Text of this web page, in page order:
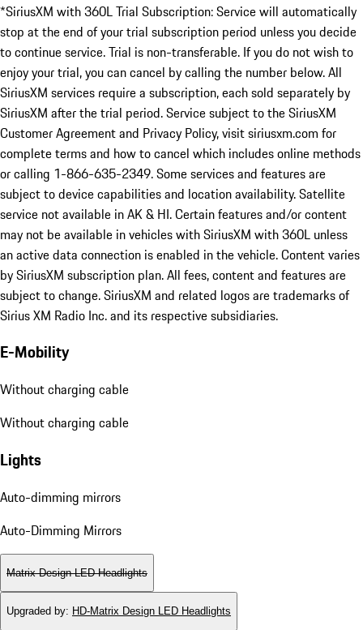
*SiriusXM with 360L Trial Subscription: Service will automatically
stop at the end of your trial subscription period unless you decide
to continue service. Trial is non-transferable. If you do not wish to
enjoy your trial, you can cancel by calling the number below. All
SiriusXM services require a subscription, each sold separately by
SiriusXM after the trial period. Service subject to the SiriusXM
Customer Agreement and Privacy Policy, visit siriusxm.com for
complete terms and how to cancel which includes online methods
or calling 1-866-635-2349. Some services and features are
subject to device capabilities and location availability. Satellite
service not available in AK & HI. Certain features and/or content
may not be available in vehicles with SiriusXM with 360L unless
an active data connection is enabled in the vehicle. Content varies
by SiriusXM subscription plan. All fees, content and features are
subject to change. SiriusXM and related logos are trademarks of
Sirius XM Radio Inc. and its respective subsidiaries.
E-Mobility
Without charging cable
Without charging cable
Lights
Auto-dimming mirrors
Auto-Dimming Mirrors
Matrix Design LED Headlights
Upgraded by: HD-Matrix Design LED Headlights